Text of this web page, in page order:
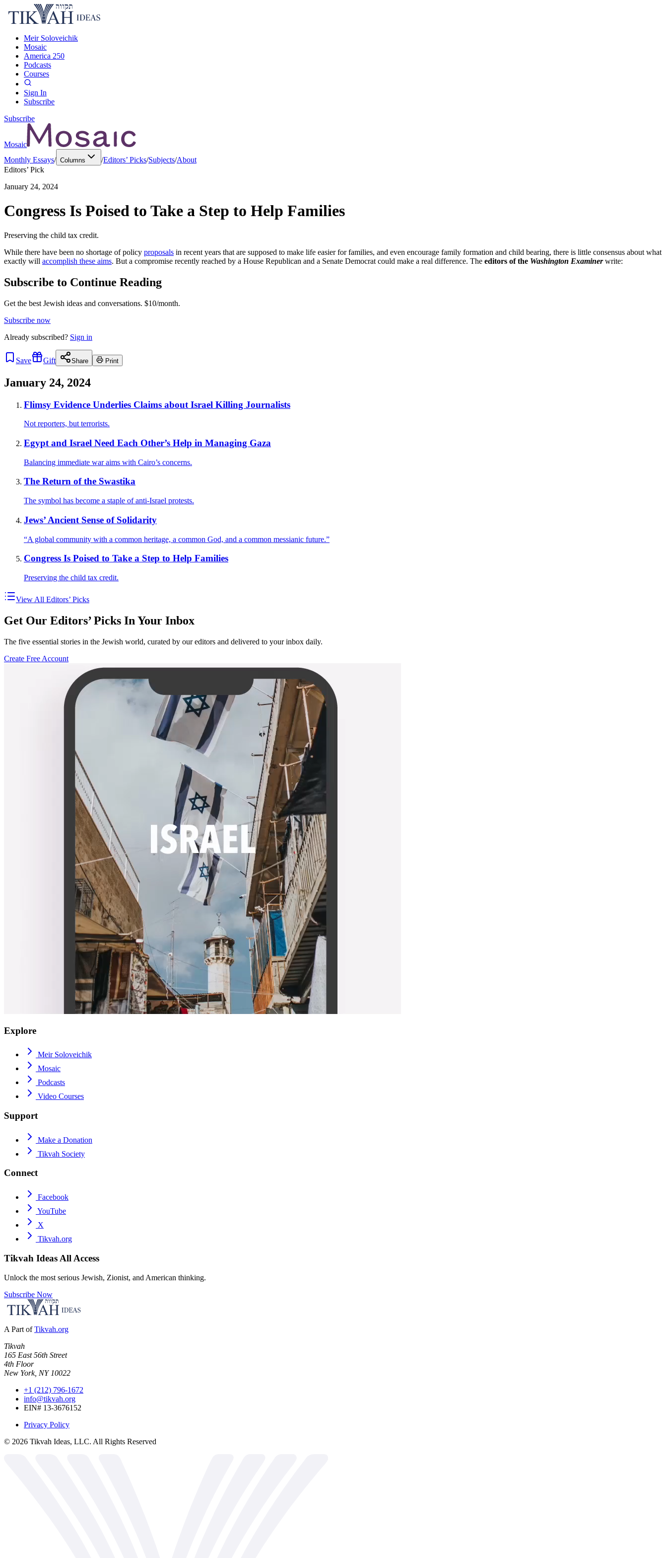
Meir Soloveichik
Mosaic
America 250
Podcasts
Courses
Sign In
Subscribe
Subscribe
Mosaic
Monthly Essays/ Columns /Editors’ Picks/Subjects/About
Editors’ Pick
January 24, 2024
Congress Is Poised to Take a Step to Help Families
Preserving the child tax credit.
While there have been no shortage of policy proposals in recent years that are supposed to make life easier for families, and even encourage family formation and child bearing, there is little consensus about what
exactly will accomplish these aims. But a compromise recently reached by a House Republican and a Senate Democrat could make a real difference. The editors of the Washington Examinerwrite:
Subscribe to Continue Reading
Get the best Jewish ideas and conversations. $10/month.
Subscribe now
Already subscribed? Sign in
Save Gift Share Print
January 24, 2024
Flimsy Evidence Underlies Claims about Israel Killing Journalists
Not reporters, but terrorists.
Egypt and Israel Need Each Other’s Help in Managing Gaza
Balancing immediate war aims with Cairo’s concerns.
The Return of the Swastika
The symbol has become a staple of anti-Israel protests.
Jews’ Ancient Sense of Solidarity
“A global community with a common heritage, a common God, and a common messianic future.”
Congress Is Poised to Take a Step to Help Families
Preserving the child tax credit.
View All Editors’ Picks
Get Our Editors’ Picks In Your Inbox
The five essential stories in the Jewish world, curated by our editors and delivered to your inbox daily.
Create Free Account
Explore
Meir Soloveichik
Mosaic
Podcasts
Video Courses
Support
Make a Donation
Tikvah Society
Connect
Facebook
YouTube
X
Tikvah.org
Tikvah Ideas All Access
Unlock the most serious Jewish, Zionist, and American thinking.
Subscribe Now
A Part of Tikvah.org
Tikvah
165 East 56th Street
4th Floor
New York, NY 10022
+1 (212) 796-1672
info@tikvah.org
EIN# 13-3676152
Privacy Policy
© 2026 Tikvah Ideas, LLC. All Rights Reserved